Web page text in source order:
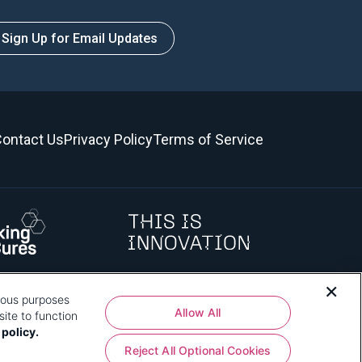
Sign Up for Email Updates
UsPrivacy PolicyTerms of Service
that use affects you, visit our privacy policy and review "1.
purposes
to function
Reject All Optional Cookies
Allow All